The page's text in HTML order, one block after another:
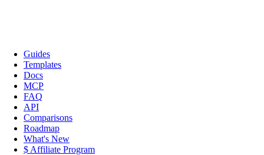
Guides
Templates
Docs
MCP
FAQ
API
Comparisons
Roadmap
What's New
$ Affiliate Program